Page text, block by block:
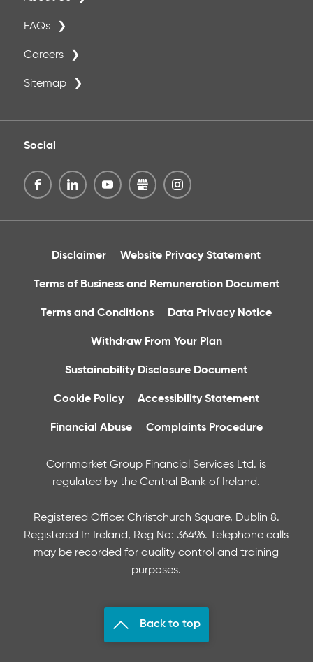
FAQs
Careers
Sitemap
Social
Disclaimer Website Privacy Statement
Terms of Business and Remuneration Document
Terms and Conditions Data Privacy Notice
Withdraw From Your Plan
Sustainability Disclosure Document
Cookie Policy Accessibility Statement
Financial Abuse Complaints Procedure
Cornmarket Group Financial Services Ltd. is
regulated by the Central Bank of Ireland.
Registered Office: Christchurch Square, Dublin 8.
Registered In Ireland, Reg No: 36496. Telephone calls
may be recorded for quality control and training
purposes.
Back to top